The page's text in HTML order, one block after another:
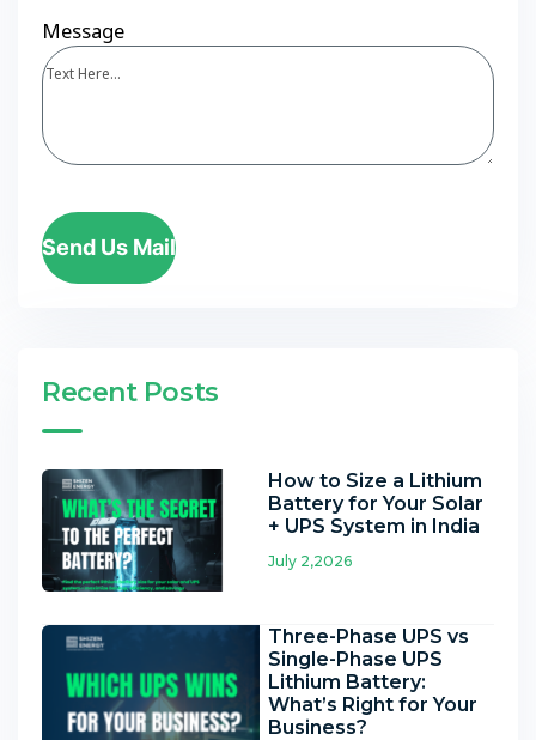
Message
Send Us Mail
Recent Posts
How to Size a Lithium
Battery for Your Solar
+ UPS System in India
July 2,2026
Three-Phase UPS vs
Single-Phase UPS
Lithium Battery:
What’s Right for Your
Business?